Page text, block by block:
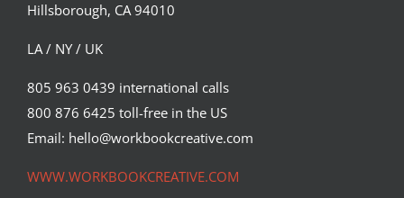
Hillsborough, CA 94010
LA / NY / UK
805 963 0439 international calls
800 876 6425 toll-free in the US
Email: hello@workbookcreative.com
WWW.WORKBOOKCREATIVE.COM